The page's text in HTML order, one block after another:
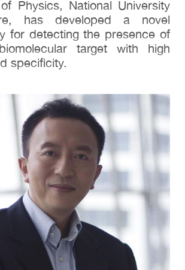
Physics, National University
has developed a novel
for detecting the presence of
target with high
specificity.